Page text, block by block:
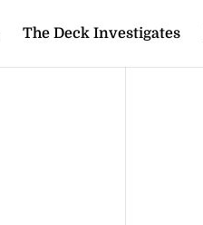
The Deck Investigates